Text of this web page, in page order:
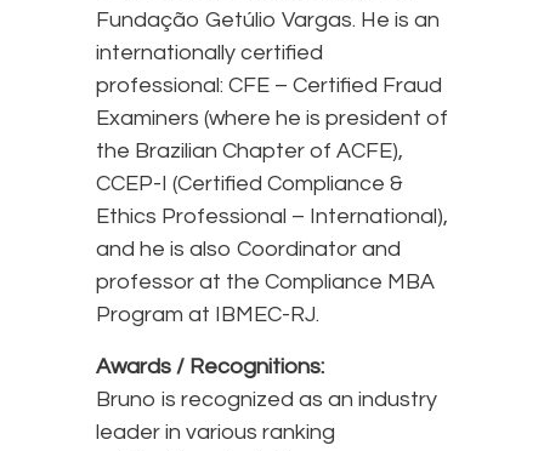
Fundação Getúlio Vargas. He is an
internationally certified
professional: CFE – Certified Fraud
Examiners (where he is president of
the Brazilian Chapter of ACFE),
CCEP-I (Certified Compliance &
Ethics Professional – International),
and he is also Coordinator and
professor at the Compliance MBA
Program at IBMEC-RJ.
Awards / Recognitions:
Bruno is recognized as an industry
leader in various ranking